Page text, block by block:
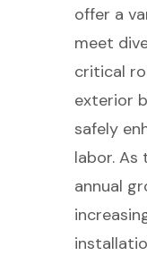
offer a
meet
critical
exterior
safely
labor.
annual